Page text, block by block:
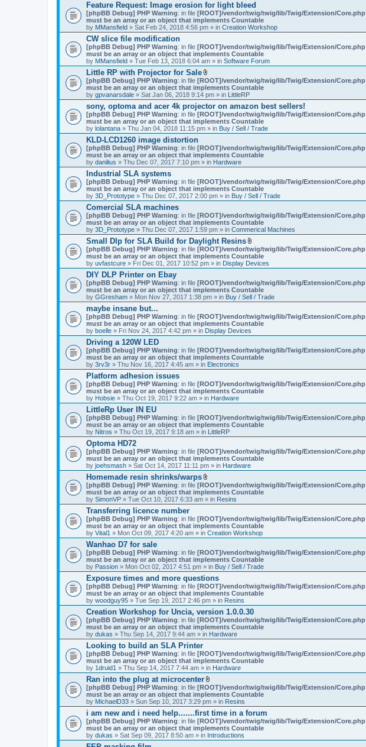
Feature Request: Image erosion for light bleed
[phpBB Debug] PHP Warning: in file [ROOT]/vendor/twig/twig/lib/Twig/Extension/Core.php
must be an array or an object that implements Countable
by MMansfield » Sat Feb 24, 2018 4:56 pm » in Creation Workshop
CW slice file modification
[phpBB Debug] PHP Warning: in file [ROOT]/vendor/twig/twig/lib/Twig/Extension/Core.php
must be an array or an object that implements Countable
by MMansfield » Tue Feb 13, 2018 6:04 am » in Software Forum
Little RP with Projector for Sale
A
t
t
a
c
h
m
e
n
(
s
)
[phpBB Debug] PHP Warning: in file [ROOT]/vendor/twig/twig/lib/Twig/Extension/Core.php
must be an array or an object that implements Countable
by gpvanarsdale » Sat Jan 06, 2018 9:14 pm » in LittleRP
sony, optoma and acer 4k projector on amazon best sellers!
[phpBB Debug] PHP Warning: in file [ROOT]/vendor/twig/twig/lib/Twig/Extension/Core.php
must be an array or an object that implements Countable
by lolantana » Thu Jan 04, 2018 11:15 pm » in Buy / Sell / Trade
KLD-LCD1260 image distortion
[phpBB Debug] PHP Warning: in file [ROOT]/vendor/twig/twig/lib/Twig/Extension/Core.php
must be an array or an object that implements Countable
by danilius » Thu Dec 07, 2017 7:10 pm » in Hardware
Industrial SLA systems
[phpBB Debug] PHP Warning: in file [ROOT]/vendor/twig/twig/lib/Twig/Extension/Core.php
must be an array or an object that implements Countable
by 3D_Prototype » Thu Dec 07, 2017 2:00 pm » in Buy / Sell / Trade
Comercial SLA machines
[phpBB Debug] PHP Warning: in file [ROOT]/vendor/twig/twig/lib/Twig/Extension/Core.php
must be an array or an object that implements Countable
by 3D_Prototype » Thu Dec 07, 2017 1:59 pm » in Commerical Machines
Small Dlp for SLA Build for Daylight Resins
A
t
t
a
h
m
e
n
(
s
[phpBB Debug] PHP Warning: in file [ROOT]/vendor/twig/twig/lib/Twig/Extension/Core.php
must be an array or an object that implements Countable
by uvfastcure » Fri Dec 01, 2017 10:52 pm » in Display Devices
DIY DLP Printer on Ebay
[phpBB Debug] PHP Warning: in file [ROOT]/vendor/twig/twig/lib/Twig/Extension/Core.php
must be an array or an object that implements Countable
by GGresham » Mon Nov 27, 2017 1:38 pm » in Buy / Sell / Trade
maybe insane but...
[phpBB Debug] PHP Warning: in file [ROOT]/vendor/twig/twig/lib/Twig/Extension/Core.php
must be an array or an object that implements Countable
by boelle » Fri Nov 24, 2017 4:42 pm » in Display Devices
Driving a 120W LED
[phpBB Debug] PHP Warning: in file [ROOT]/vendor/twig/twig/lib/Twig/Extension/Core.php
must be an array or an object that implements Countable
by 3rv3r » Thu Nov 16, 2017 4:45 am » in Electronics
Platform adhesion issues
[phpBB Debug] PHP Warning: in file [ROOT]/vendor/twig/twig/lib/Twig/Extension/Core.php
must be an array or an object that implements Countable
by Hobsie » Thu Oct 19, 2017 9:22 am » in Hardware
LittleRp User IN EU
[phpBB Debug] PHP Warning: in file [ROOT]/vendor/twig/twig/lib/Twig/Extension/Core.php
must be an array or an object that implements Countable
by Nitros » Thu Oct 19, 2017 9:18 am » in LittleRP
Optoma HD72
[phpBB Debug] PHP Warning: in file [ROOT]/vendor/twig/twig/lib/Twig/Extension/Core.php
must be an array or an object that implements Countable
by joehsmash » Sat Oct 14, 2017 11:11 pm » in Hardware
Homemade resin shrinks/warps
A
t
a
h
m
e
n
(
s
)
[phpBB Debug] PHP Warning: in file [ROOT]/vendor/twig/twig/lib/Twig/Extension/Core.php
must be an array or an object that implements Countable
by SimonVP » Tue Oct 10, 2017 6:33 am » in Resins
Transferring licence number
[phpBB Debug] PHP Warning: in file [ROOT]/vendor/twig/twig/lib/Twig/Extension/Core.php
must be an array or an object that implements Countable
by Vital1 » Mon Oct 09, 2017 4:20 am » in Creation Workshop
Wanhao D7 for sale
[phpBB Debug] PHP Warning: in file [ROOT]/vendor/twig/twig/lib/Twig/Extension/Core.php
must be an array or an object that implements Countable
by Passion » Mon Oct 02, 2017 4:51 pm » in Buy / Sell / Trade
Exposure times and more questions
[phpBB Debug] PHP Warning: in file [ROOT]/vendor/twig/twig/lib/Twig/Extension/Core.php
must be an array or an object that implements Countable
by woodguy95 » Tue Sep 19, 2017 2:46 pm » in Resins
Creation Workshop for Uncia, version 1.0.0.30
[phpBB Debug] PHP Warning: in file [ROOT]/vendor/twig/twig/lib/Twig/Extension/Core.php
must be an array or an object that implements Countable
by dukas » Thu Sep 14, 2017 9:44 am » in Hardware
Looking to build an SLA Printer
[phpBB Debug] PHP Warning: in file [ROOT]/vendor/twig/twig/lib/Twig/Extension/Core.php
must be an array or an object that implements Countable
by 1druid1 » Thu Sep 14, 2017 7:44 am » in Hardware
Ran into the plug at microcenter
A
t
t
a
c
h
m
e
n
[phpBB Debug] PHP Warning: in file [ROOT]/vendor/twig/twig/lib/Twig/Extension/Core.php
must be an array or an object that implements Countable
by MichaelD33 » Sun Sep 10, 2017 3:29 pm » in Resins
i am new and i need help.......first time in a forum
[phpBB Debug] PHP Warning: in file [ROOT]/vendor/twig/twig/lib/Twig/Extension/Core.php
must be an array or an object that implements Countable
by dukas » Sat Sep 09, 2017 8:50 am » in Introductions